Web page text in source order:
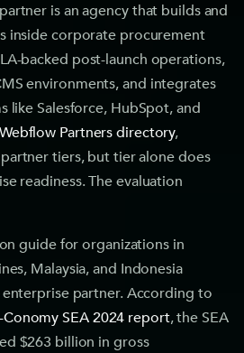
is an agency that builds and
inside corporate procurement
backed post-launch operations,
environments, and integrates
like Salesforce, HubSpot, and
Webflow Partners directory,
tiers, but tier alone does
readiness. The evaluation
guide for organizations in
Malaysia, and Indonesia
partner. According to
SEA 2024 report, the SEA
$263 billion in gross